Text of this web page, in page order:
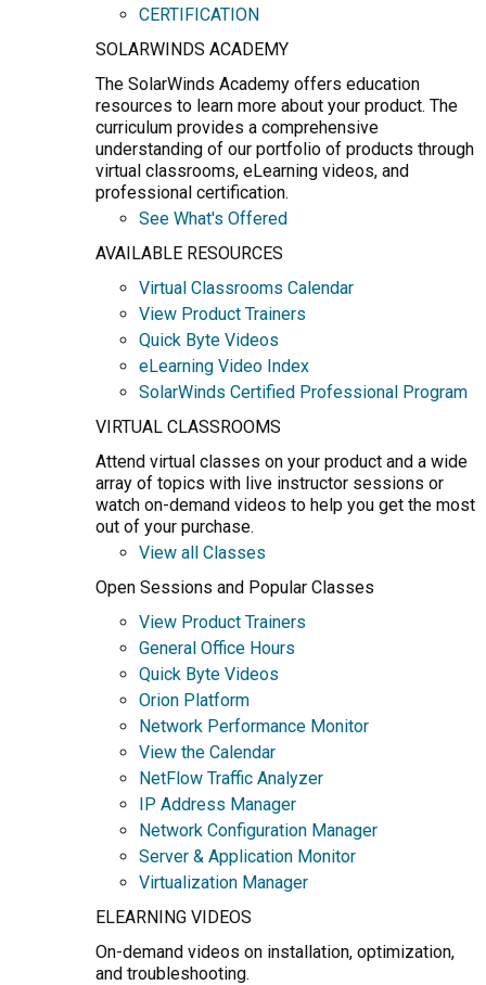
CERTIFICATION
SOLARWINDS ACADEMY
The SolarWinds Academy offers education
resources to learn more about your product. The
curriculum provides a comprehensive
understanding of our portfolio of products through
virtual classrooms, eLearning videos, and
professional certification.
See What's Offered
AVAILABLE RESOURCES
Virtual Classrooms Calendar
View Product Trainers
Quick Byte Videos
eLearning Video Index
SolarWinds Certified Professional Program
VIRTUAL CLASSROOMS
Attend virtual classes on your product and a wide
array of topics with live instructor sessions or
watch on-demand videos to help you get the most
out of your purchase.
View all Classes
Open Sessions and Popular Classes
View Product Trainers
General Office Hours
Quick Byte Videos
Orion Platform
Network Performance Monitor
View the Calendar
NetFlow Traffic Analyzer
IP Address Manager
Network Configuration Manager
Server & Application Monitor
Virtualization Manager
ELEARNING VIDEOS
On-demand videos on installation, optimization,
and troubleshooting.